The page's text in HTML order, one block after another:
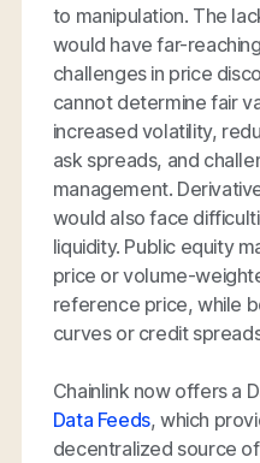
to manipulation. The
would have far-
challenges in price
cannot determine fair
increased volatility,
ask spreads, and
management.
would also face
liquidity. Public equity
price or volume-
reference price, while
curves or credit
Chainlink now offers a
Data Feeds, which
decentralized source